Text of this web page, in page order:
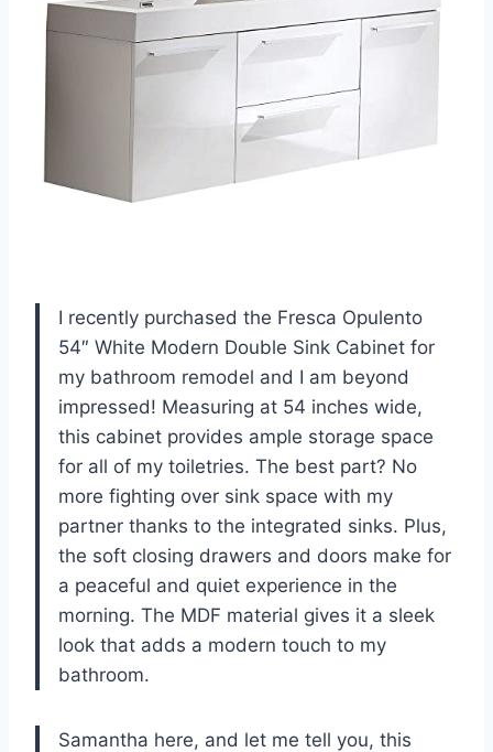
I recently purchased the Fresca Opulento
54″ White Modern Double Sink Cabinet for
my bathroom remodel and I am beyond
impressed! Measuring at 54 inches wide,
this cabinet provides ample storage space
for all of my toiletries. The best part? No
more fighting over sink space with my
partner thanks to the integrated sinks. Plus,
the soft closing drawers and doors make for
a peaceful and quiet experience in the
morning. The MDF material gives it a sleek
look that adds a modern touch to my
bathroom.
Samantha here, and let me tell you, this